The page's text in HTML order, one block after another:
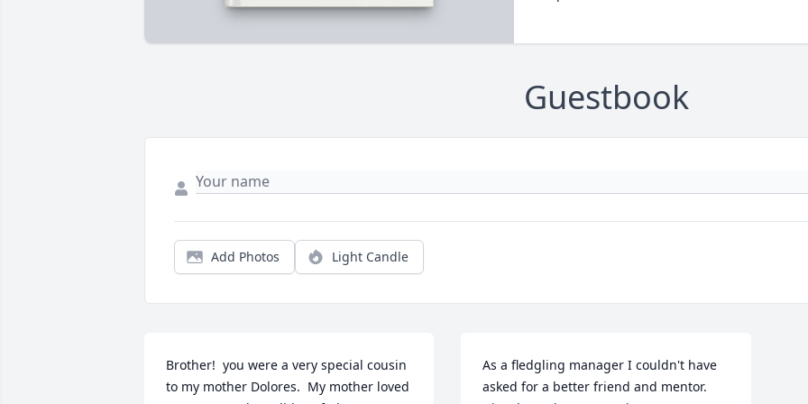
Guestbook
Add Photos Light Candle
Brother!  you were a very special cousin
to my mother Dolores.  My mother loved
As a fledgling manager I couldn't have
asked for a better friend and mentor.